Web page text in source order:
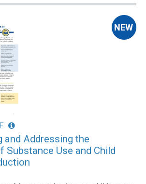
and Addressing the
Substance Use and Child